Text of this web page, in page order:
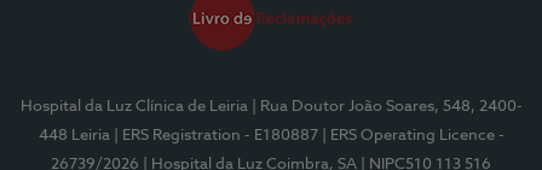
Hospital da Luz Clínica de Leiria
| Rua Doutor João Soares, 548, 2400-
448 Leiria
| ERS Registration - E180887
| ERS Operating Licence -
26739/2026
| Hospital da Luz Coimbra, SA | NIPC510 113 516